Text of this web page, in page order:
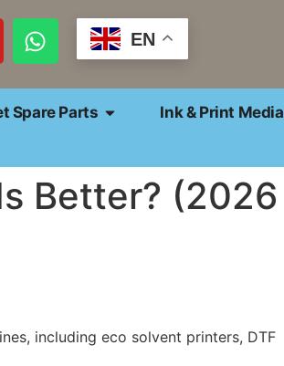
EN
Spare Parts
Ink & Print Media
Better? (2026
including eco solvent printers, DTF